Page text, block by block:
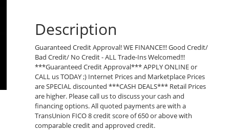
Description
Guaranteed Credit Approval! WE FINANCE!!! Good Credit/
Bad Credit/ No Credit - ALL Trade-Ins Welcomed!!!
***Guaranteed Credit Approval*** APPLY ONLINE or
CALL us TODAY ;) Internet Prices and Marketplace Prices
are SPECIAL discounted ***CASH DEALS*** Retail Prices
are higher. Please call us to discuss your cash and
financing options. All quoted payments are with a
TransUnion FICO 8 credit score of 650 or above with
comparable credit and approved credit.